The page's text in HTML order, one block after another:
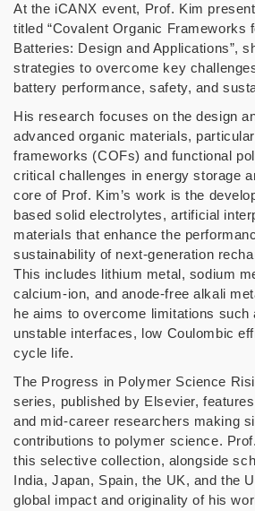
At the iCANX event, Prof. Kim
titled “Covalent Organic Frameworks
Batteries: Design and Applications”,
strategies to overcome key
battery performance, safety, and
His research focuses on the design
advanced organic materials,
frameworks (COFs) and functional
critical challenges in energy storage
core of Prof. Kim’s work is the
based solid electrolytes, artificial
materials that enhance the
sustainability of next-generation
This includes lithium metal, sodium
calcium-ion, and anode-free alkali
he aims to overcome limitations such
unstable interfaces, low Coulombic
cycle life.
The Progress in Polymer Science
series, published by Elsevier,
and mid-career researchers making
contributions to polymer science.
this selective collection, alongside
India, Japan, Spain, the UK, and the
global impact and originality of his